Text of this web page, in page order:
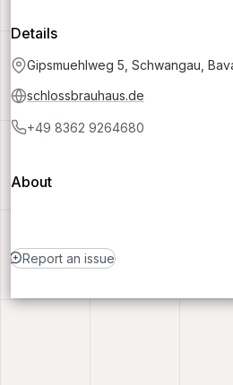
Details
Gipsmuehlweg 5, Schwangau,
schlossbrauhaus.de
+49 8362 9264680
About
Report an issue